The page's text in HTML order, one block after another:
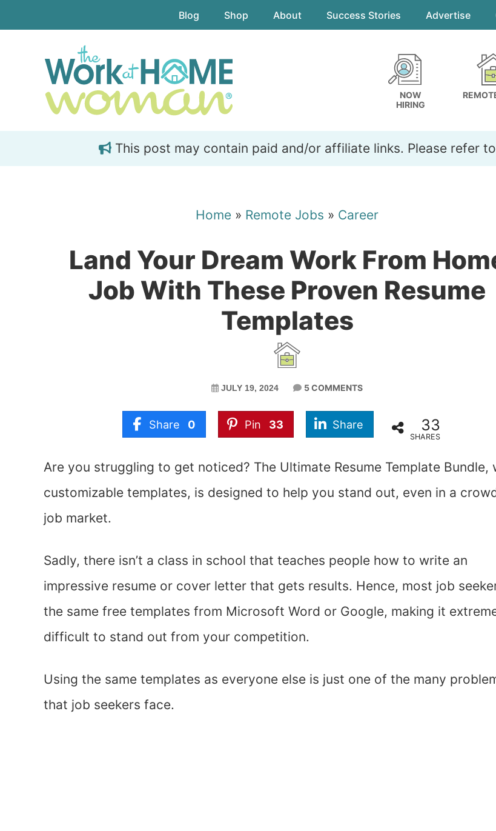
content
primary
Blog Shop About Success Stories Advertise
NOW
HIRING
This post may contain paid and/or affiliate links. Please refer
Home » Remote Jobs » Career
Land Your Dream Work From
Job With These Proven Resume
Templates
JULY 19, 2024 5 COMMENTS
Share 0 Pin 33 Share 33
SHARES
Are you struggling to get noticed? The Ultimate Resume Template Bundle,
customizable templates, is designed to help you stand out, even in a
job market.
Sadly, there isn’t a class in school that teaches people how to write an
impressive resume or cover letter that gets results. Hence, most job
the same free templates from Microsoft Word or Google, making it
difficult to stand out from your competition.
Using the same templates as everyone else is just one of the many
that job seekers face.